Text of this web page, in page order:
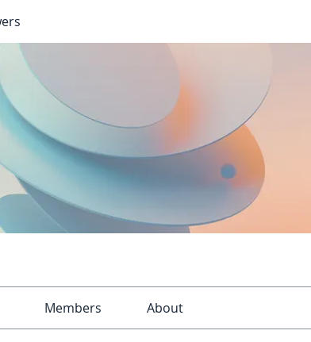
Members About